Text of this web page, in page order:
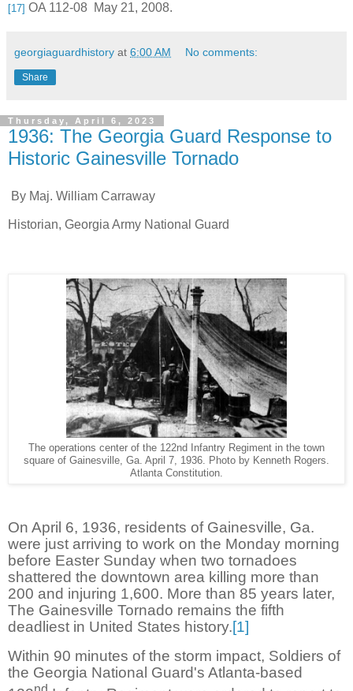
[17] OA 112-08 May 21, 2008.
georgiaguardhistory at 6:00 AM No comments:
Share
Thursday, April 6, 2023
1936: The Georgia Guard Response to
Historic Gainesville Tornado
By Maj. William Carraway
Historian, Georgia Army National Guard
The operations center of the 122nd Infantry Regiment in the town
square of Gainesville, Ga. April 7, 1936. Photo by Kenneth Rogers.
Atlanta Constitution.
On April 6, 1936, residents of Gainesville, Ga.
were just arriving to work on the Monday morning
before Easter Sunday when two tornadoes
shattered the downtown area killing more than
200 and injuring 1,600. More than 85 years later,
The Gainesville Tornado remains the fifth
deadliest in United States history.[1]
Within 90 minutes of the storm impact, Soldiers of
the Georgia National Guard's Atlanta-based